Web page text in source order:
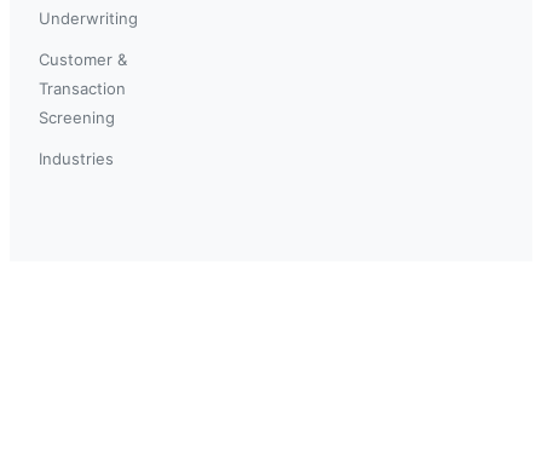
Underwriting
Customer &
Transaction
Screening
Industries